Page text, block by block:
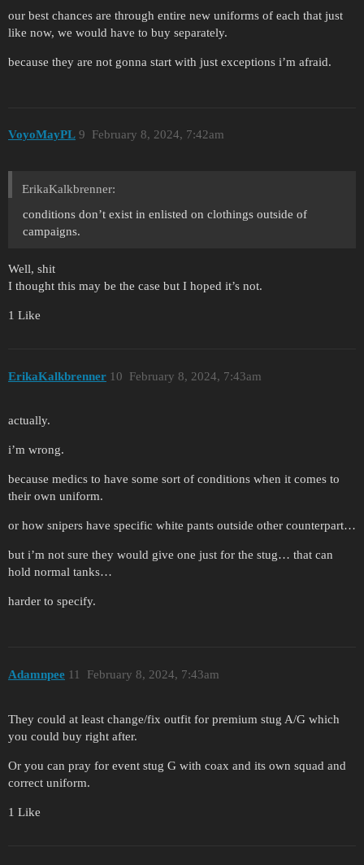
our best chances are through entire new uniforms of each that just
like now, we would have to buy separately.
because they are not gonna start with just exceptions i’m afraid.
VoyoMayPL February 8, 2024, 7:42am
9
ErikaKalkbrenner:
conditions don’t exist in enlisted on clothings outside of
campaigns.
Well, shit
I thought this may be the case but I hoped it’s not.
1 Like
ErikaKalkbrenner February 8, 2024, 7:43am
10
actually.
i’m wrong.
because medics to have some sort of conditions when it comes to
their own uniform.
or how snipers have specific white pants outside other counterpart…
but i’m not sure they would give one just for the stug… that can
hold normal tanks…
harder to specify.
Adamnpee February 8, 2024, 7:43am
11
They could at least change/fix outfit for premium stug A/G which
you could buy right after.
Or you can pray for event stug G with coax and its own squad and
correct uniform.
1 Like